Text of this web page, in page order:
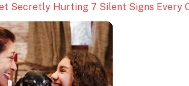
Secretly Hurting 7 Silent Signs Every